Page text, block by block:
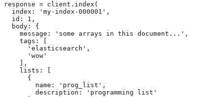
response = client.index(
  index: 'my-index-000001',
  id: 1,
  body: {
    message: 'some arrays in this document...',
    tags: [
      'elasticsearch',
      'wow'
    ],
    lists: [
      {
        name: 'prog_list',
        description: 'programming list'